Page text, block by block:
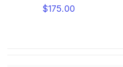
$175.00